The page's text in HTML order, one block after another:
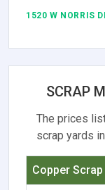
1520 W NORRIS
SCRAP
The prices
scrap yards
Copper Scrap